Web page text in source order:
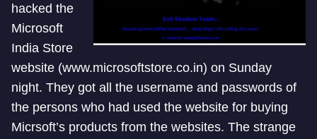
hacked the
Microsoft
India Store
website (www.microsoftstore.co.in) on Sunday
night. They got all the username and passwords of
the persons who had used the website for buying
Micrsoft’s products from the websites. The strange